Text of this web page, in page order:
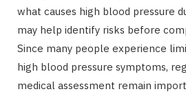
what causes high blood pressure
may help identify risks before
Since many people experience
high blood pressure symptoms,
medical assessment remain